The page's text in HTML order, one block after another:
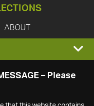
ABOUT
– Please